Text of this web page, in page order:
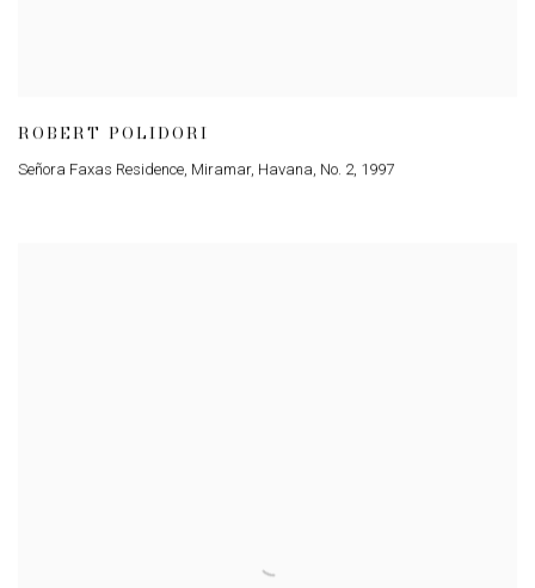
ROBERT POLIDORI
Señora Faxas Residence, Miramar, Havana, No. 2, 1997